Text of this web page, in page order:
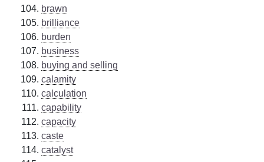
brawn
brilliance
burden
business
buying and selling
calamity
calculation
capability
capacity
caste
catalyst